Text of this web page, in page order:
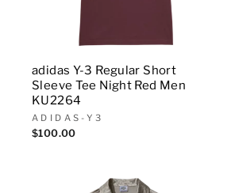
adidas Y-3 Regular Short
Sleeve Tee Night Red Men
KU2264
ADIDAS-Y3
$100.00